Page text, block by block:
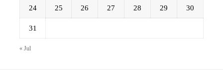
24 25 26 27 28 29 30
31
« Jul